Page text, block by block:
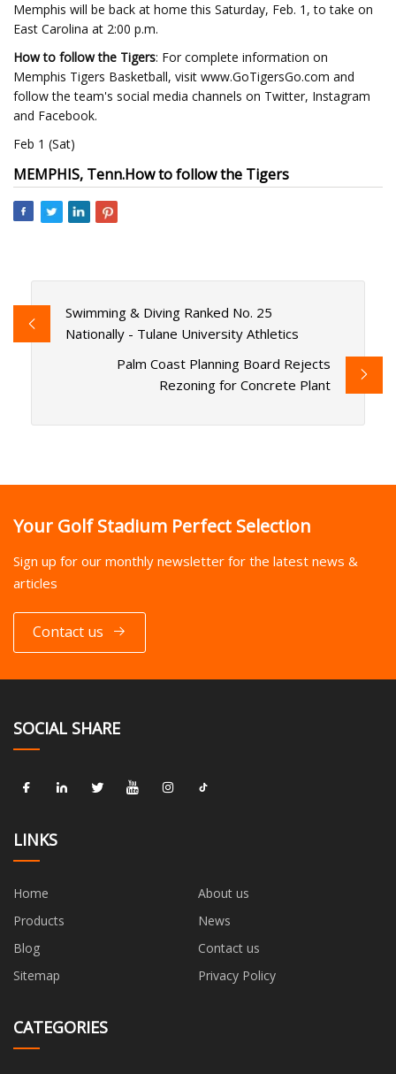
Memphis will be back at home this Saturday, Feb. 1, to take on
East Carolina at 2:00 p.m.
How to follow the Tigers: For complete information on
Memphis Tigers Basketball, visit www.GoTigersGo.com and
follow the team's social media channels on Twitter, Instagram
and Facebook.
Feb 1 (Sat)
MEMPHIS, Tenn.How to follow the Tigers
Swimming & Diving Ranked No. 25
Nationally - Tulane University Athletics
Palm Coast Planning Board Rejects
Rezoning for Concrete Plant
Your Golf Stadium Perfect Selection
Sign up for our monthly newsletter for the latest news &
articles
Contact us
SOCIAL SHARE
LINKS
Home
About us
Products
News
Blog
Contact us
Sitemap
Privacy Policy
CATEGORIES